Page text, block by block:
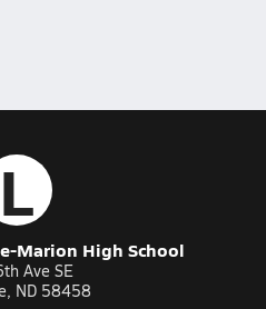
L
Marion High School
Ave SE
ND 58458